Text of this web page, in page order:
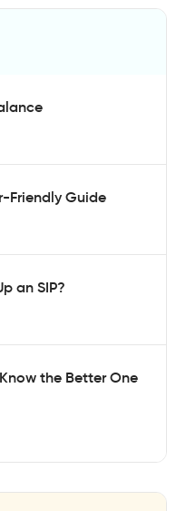
Friendly Guide
an SIP?
the Better One